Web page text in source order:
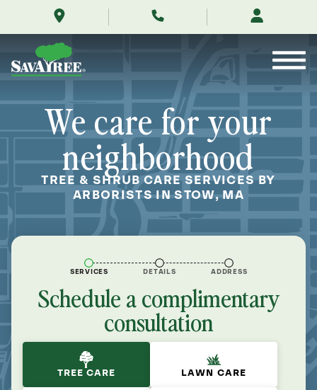
massachusetts/
Contents
We care for your
neighborhood
TREE & SHRUB CARE SERVICES BY
ARBORISTS IN STOW, MA
SERVICES DETAILS ADDRESS
Schedule a complimentary
consultation
TREE CARE LAWN CARE